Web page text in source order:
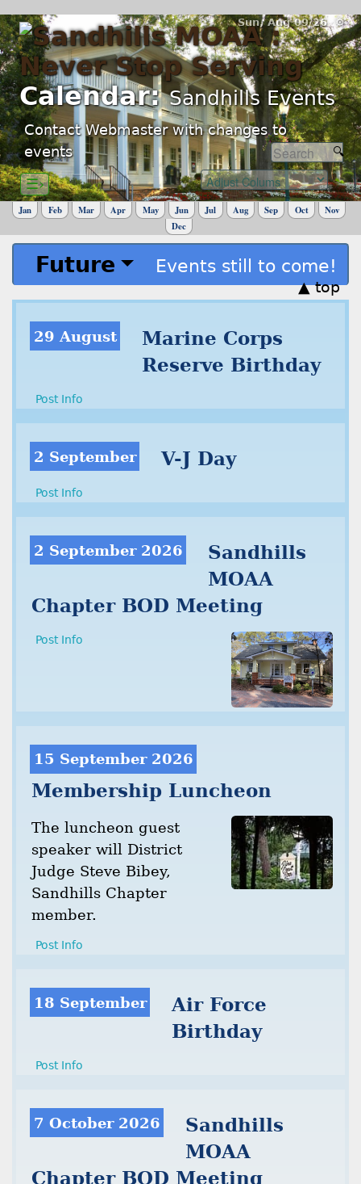
Sun, Aug 09/26 ⚙
Calendar:Sandhills Events
Contact Webmaster with changes to
events
☰›
Jan Feb Mar Apr May Jun Jul Aug Sep Oct
Nov
Dec
Future Events still to come!
▲ top
29 August
Marine Corps
Reserve Birthday
Post Info
2 September V-J Day
Post Info
2 September 2026
Sandhills
MOAA
Chapter BOD Meeting
Post Info
15 September 2026
Membership Luncheon
The luncheon guest
speaker will District
Judge Steve Bibey,
Sandhills Chapter
member.
Post Info
18 September
Air Force
Birthday
Post Info
7 October 2026
Sandhills
MOAA
Chapter BOD Meeting